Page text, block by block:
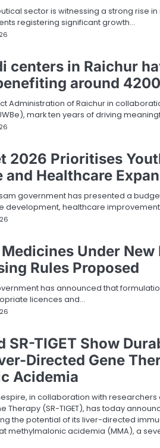
sector is witnessing a strong rise
registering significant growth…
centers in Raichur
around
Administration of Raichur in
mark ten years of driving
2026 Prioritises
Healthcare
government has presented a
development, healthcare
Under New
Rules Proposed
has announced that
licences and…
SR-TIGET Show
Directed Gene
Acidemia
in collaboration with researchers
Therapy (SR-TIGET), has today
the potential of its liver-directed
methylmalonic acidemia (MMA), a